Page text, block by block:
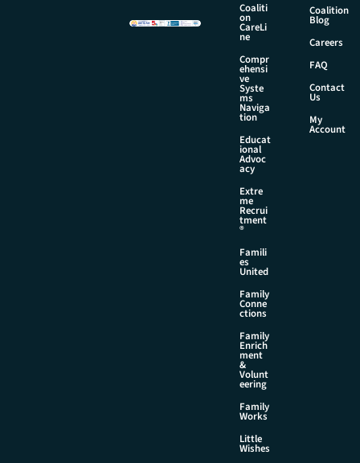
a
Coaliti
on
CareLi
ne
Compr
ehensi
ve
Syste
ms
Naviga
tion
Educat
ional
Advoc
acy
Extre
me
Recrui
tment
®
Famili
es
United
Family
Conne
ctions
Family
Enrich
ment
&
Volunt
eering
Family
Works
Little
Wishes
Coalition
Blog
Careers
FAQ
Contact
Us
My
Account